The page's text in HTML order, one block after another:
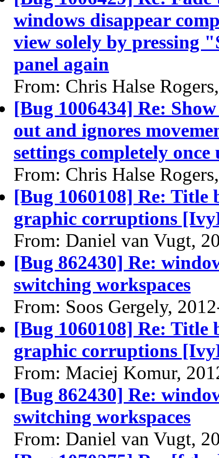
windows disappear
view solely by pressing
panel again
From: Chris Halse
[Bug 1006434] Re:
out and ignores
settings completely
From: Chris Halse
[Bug 1060108] Re: Title
graphic corruptions
From: Daniel van Vugt,
[Bug 862430] Re:
switching workspaces
From: Soos Gergely,
[Bug 1060108] Re: Title
graphic corruptions
From: Maciej Komur,
[Bug 862430] Re:
switching workspaces
From: Daniel van Vugt,